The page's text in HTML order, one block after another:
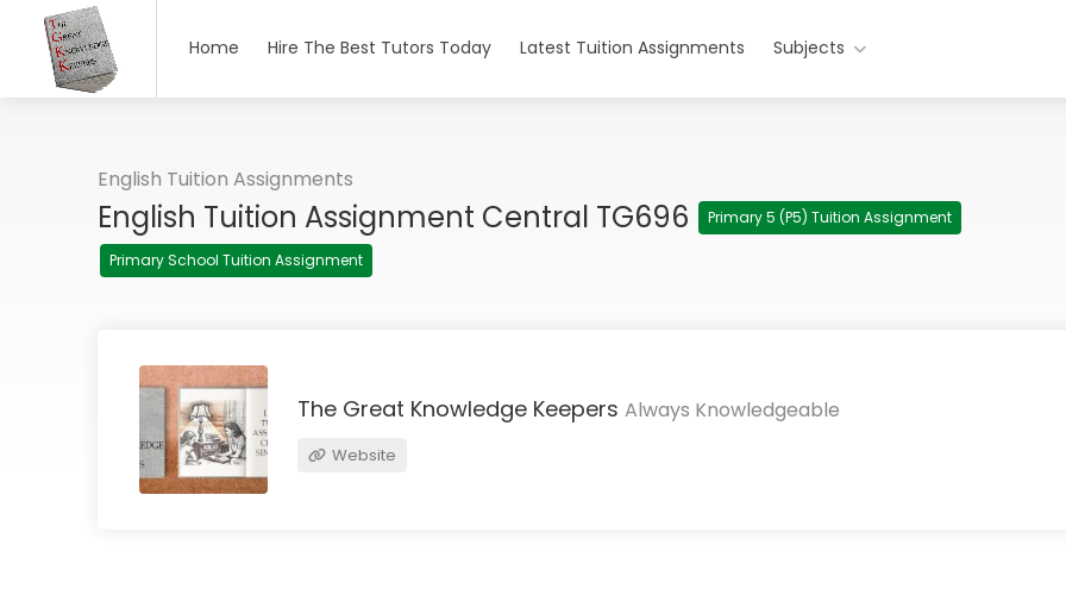
Home Hire The Best Tutors Today Latest Tuition Assignments Subjects
English Tuition Assignments
English Tuition Assignment Central TG696 Primary 5 (P5) Tuition Assignment
Primary School Tuition Assignment
The Great Knowledge Keepers Always Knowledgeable
Website